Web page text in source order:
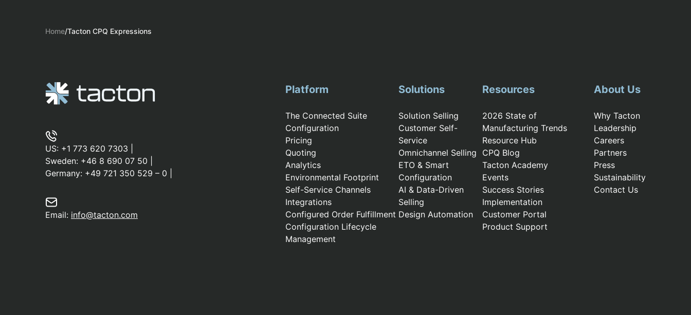
Home/Tacton CPQ Expressions
US: +1 773 620 7303
Sweden: +46 8 690 07 50
Germany: +49 721 350 529 – 0
Email: info@tacton.com
Platform
The Connected Suite
Configuration
Pricing
Quoting
Analytics
Environmental Footprint
Self-Service Channels
Integrations
Configured Order Fulfillment
Configuration Lifecycle
Management
Solutions
Solution Selling
Customer Self-
Service
Omnichannel Selling
ETO & Smart
Configuration
AI & Data-Driven
Selling
Design Automation
Resources
2026 State of
Manufacturing Trends
Resource Hub
CPQ Blog
Tacton Academy
Events
Success Stories
Implementation
Customer Portal
Product Support
About Us
Why Tacton
Leadership
Careers
Partners
Press
Sustainability
Contact Us